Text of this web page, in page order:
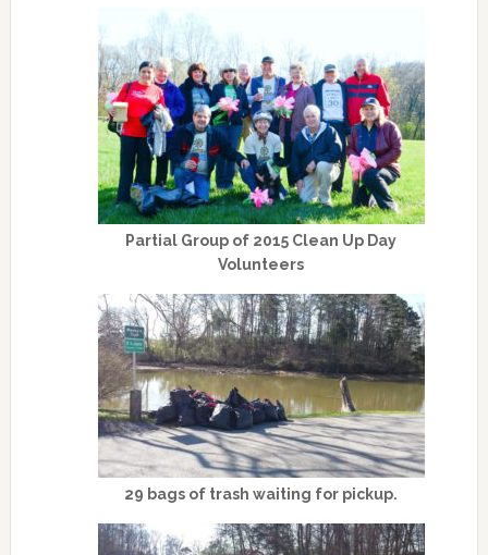
Partial Group of 2015 Clean Up Day
Volunteers
29 bags of trash waiting for pickup.